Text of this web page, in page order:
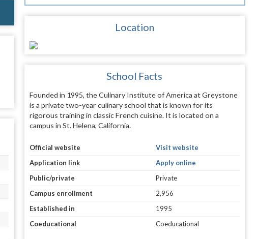
Location
School Facts
Founded in 1995, the Culinary Institute of America at Greystone
is a private two-year culinary school that is known for its
rigorous training in classic French cuisine. It is located on a
campus in St. Helena, California.
Official website
Visit website
Application link
Apply online
Public/private
Private
Campus enrollment
2,956
Established in
1995
Coeducational
Coeducational